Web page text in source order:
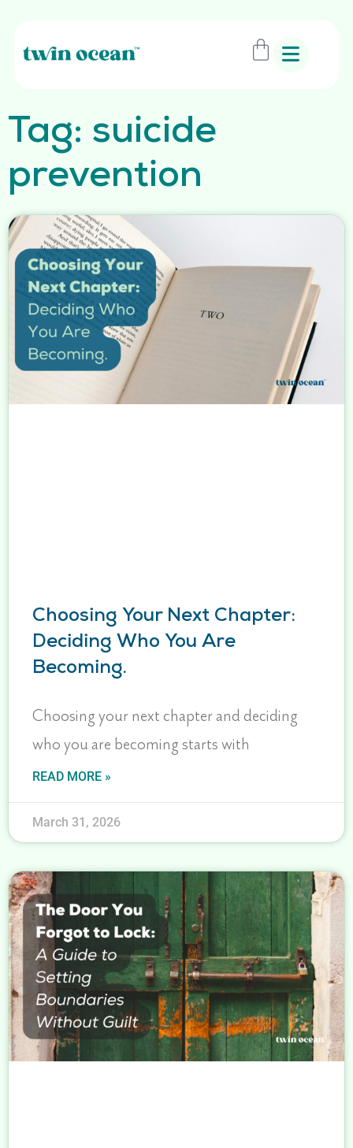
Tag: suicide
prevention
Choosing Your Next Chapter:
Deciding Who You Are
Becoming.
Choosing your next chapter and deciding
who you are becoming starts with
READ MORE »
March 31, 2026